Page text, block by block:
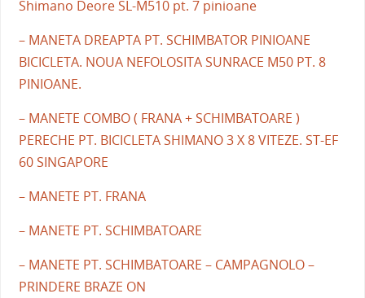
Shimano Deore SL-M510 pt. 7 pinioane
– MANETA DREAPTA PT. SCHIMBATOR PINIOANE
BICICLETA. NOUA NEFOLOSITA SUNRACE M50 PT. 8
PINIOANE.
– MANETE COMBO ( FRANA + SCHIMBATOARE )
PERECHE PT. BICICLETA SHIMANO 3 X 8 VITEZE. ST-EF
60 SINGAPORE
– MANETE PT. FRANA
– MANETE PT. SCHIMBATOARE
– MANETE PT. SCHIMBATOARE – CAMPAGNOLO –
PRINDERE BRAZE ON